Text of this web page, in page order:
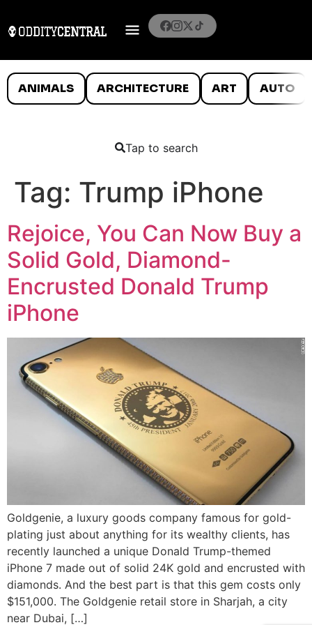
ANIMALS ARCHITECTURE ART AUTO
Tap to search
Tag: Trump iPhone
Rejoice, You Can Now Buy a
Solid Gold, Diamond-
Encrusted Donald Trump
iPhone
Goldgenie, a luxury goods company famous for gold-
plating just about anything for its wealthy clients, has
recently launched a unique Donald Trump-themed
iPhone 7 made out of solid 24K gold and encrusted with
diamonds. And the best part is that this gem costs only
$151,000. The Goldgenie retail store in Sharjah, a city
near Dubai, […]